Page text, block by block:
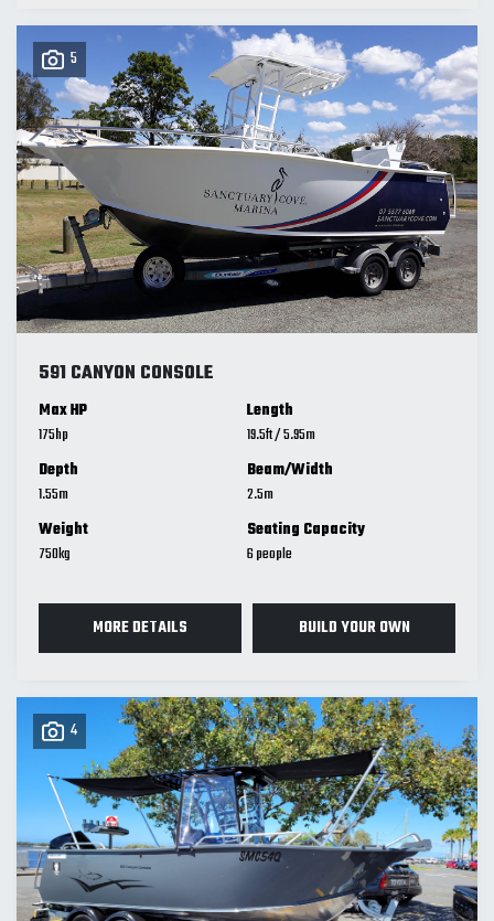
5
591 CANYON CONSOLE
Max HP
175
Length
19.5ft/5.95m
Depth
1.55m
Beam/Width
2.5m
Weight
750kg
Seating Capacity
6
MORE DETAILS BUILD YOUR OWN
4